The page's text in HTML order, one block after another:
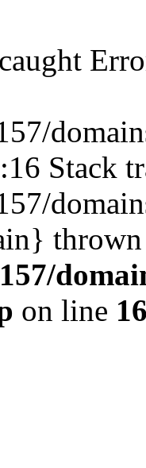
Stack
on line